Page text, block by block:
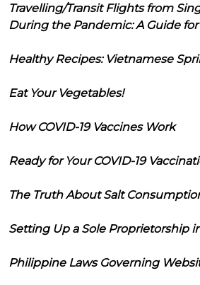
Travelling/Transit Flights from
During the Pandemic: A Guide for
Healthy Recipes: Vietnamese
Eat Your Vegetables!
How COVID-19 Vaccines Work
Ready for Your COVID-19
The Truth About Salt
Setting Up a Sole Proprietorship
Philippine Laws Governing